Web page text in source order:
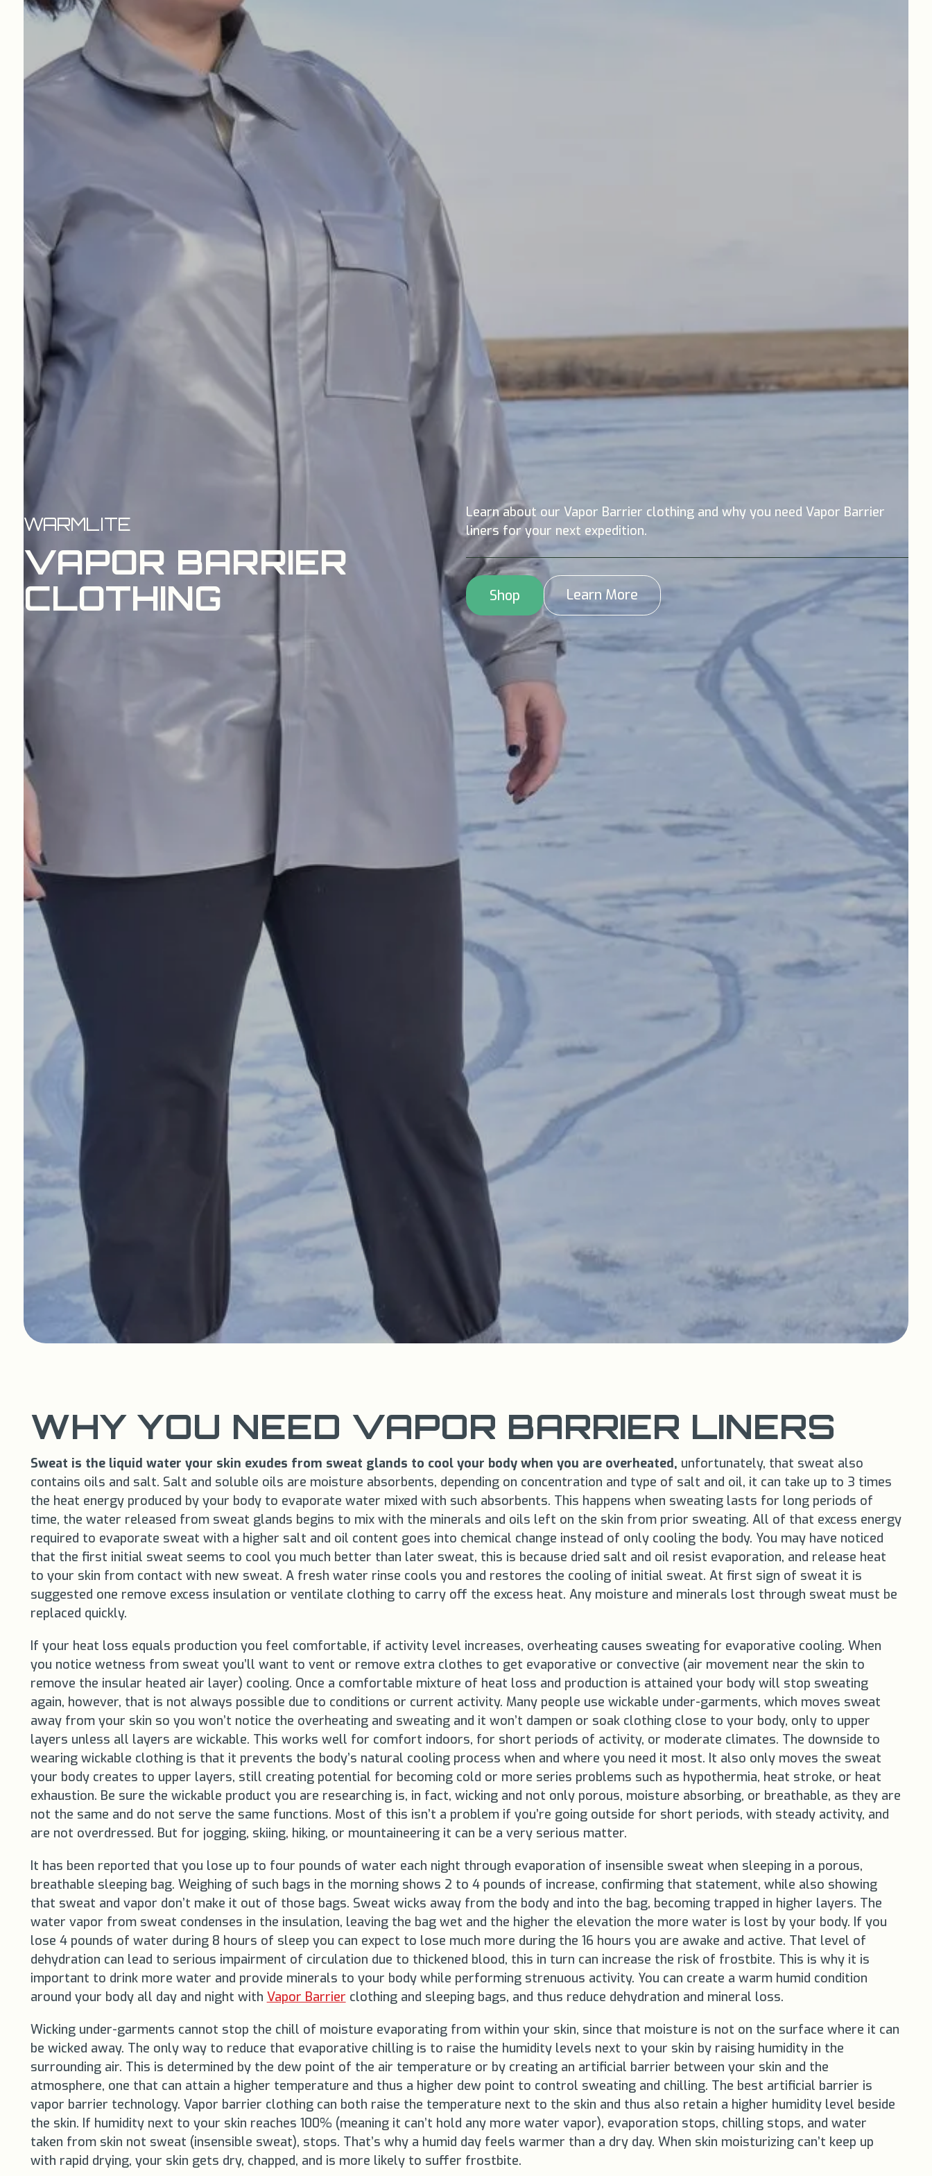
WARMLITE
VAPOR BARRIER
CLOTHING
Learn about our Vapor Barrier clothing and why you need Vapor Barrier
liners for your next expedition.
Shop Learn More
WHY YOU NEED VAPOR BARRIER LINERS
Sweat is the liquid water your skin exudes from sweat glands to cool your body when you are overheated, unfortunately, that sweat also
contains oils and salt. Salt and soluble oils are moisture absorbents, depending on concentration and type of salt and oil, it can take up to 3 times
the heat energy produced by your body to evaporate water mixed with such absorbents. This happens when sweating lasts for long periods of
time, the water released from sweat glands begins to mix with the minerals and oils left on the skin from prior sweating. All of that excess energy
required to evaporate sweat with a higher salt and oil content goes into chemical change instead of only cooling the body. You may have noticed
that the first initial sweat seems to cool you much better than later sweat, this is because dried salt and oil resist evaporation, and release heat
to your skin from contact with new sweat. A fresh water rinse cools you and restores the cooling of initial sweat. At first sign of sweat it is
suggested one remove excess insulation or ventilate clothing to carry off the excess heat. Any moisture and minerals lost through sweat must be
replaced quickly.
If your heat loss equals production you feel comfortable, if activity level increases, overheating causes sweating for evaporative cooling. When
you notice wetness from sweat you’ll want to vent or remove extra clothes to get evaporative or convective (air movement near the skin to
remove the insular heated air layer) cooling. Once a comfortable mixture of heat loss and production is attained your body will stop sweating
again, however, that is not always possible due to conditions or current activity. Many people use wickable under-garments, which moves sweat
away from your skin so you won’t notice the overheating and sweating and it won’t dampen or soak clothing close to your body, only to upper
layers unless all layers are wickable. This works well for comfort indoors, for short periods of activity, or moderate climates. The downside to
wearing wickable clothing is that it prevents the body’s natural cooling process when and where you need it most. It also only moves the sweat
your body creates to upper layers, still creating potential for becoming cold or more series problems such as hypothermia, heat stroke, or heat
exhaustion. Be sure the wickable product you are researching is, in fact, wicking and not only porous, moisture absorbing, or breathable, as they are
not the same and do not serve the same functions. Most of this isn’t a problem if you’re going outside for short periods, with steady activity, and
are not overdressed. But for jogging, skiing, hiking, or mountaineering it can be a very serious matter.
It has been reported that you lose up to four pounds of water each night through evaporation of insensible sweat when sleeping in a porous,
breathable sleeping bag. Weighing of such bags in the morning shows 2 to 4 pounds of increase, confirming that statement, while also showing
that sweat and vapor don’t make it out of those bags. Sweat wicks away from the body and into the bag, becoming trapped in higher layers. The
water vapor from sweat condenses in the insulation, leaving the bag wet and the higher the elevation the more water is lost by your body. If you
lose 4 pounds of water during 8 hours of sleep you can expect to lose much more during the 16 hours you are awake and active. That level of
dehydration can lead to serious impairment of circulation due to thickened blood, this in turn can increase the risk of frostbite. This is why it is
important to drink more water and provide minerals to your body while performing strenuous activity. You can create a warm humid condition
around your body all day and night with Vapor Barrier clothing and sleeping bags, and thus reduce dehydration and mineral loss.
Wicking under-garments cannot stop the chill of moisture evaporating from within your skin, since that moisture is not on the surface where it can
be wicked away. The only way to reduce that evaporative chilling is to raise the humidity levels next to your skin by raising humidity in the
surrounding air. This is determined by the dew point of the air temperature or by creating an artificial barrier between your skin and the
atmosphere, one that can attain a higher temperature and thus a higher dew point to control sweating and chilling. The best artificial barrier is
vapor barrier technology. Vapor barrier clothing can both raise the temperature next to the skin and thus also retain a higher humidity level beside
the skin. If humidity next to your skin reaches 100% (meaning it can’t hold any more water vapor), evaporation stops, chilling stops, and water
taken from skin not sweat (insensible sweat), stops. That’s why a humid day feels warmer than a dry day. When skin moisturizing can’t keep up
with rapid drying, your skin gets dry, chapped, and is more likely to suffer frostbite.